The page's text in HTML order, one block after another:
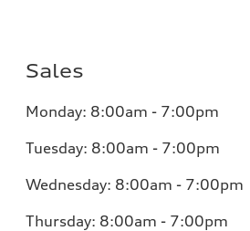
Sales
Monday: 8:00am - 7:00pm
Tuesday: 8:00am - 7:00pm
Wednesday: 8:00am - 7:00pm
Thursday: 8:00am - 7:00pm